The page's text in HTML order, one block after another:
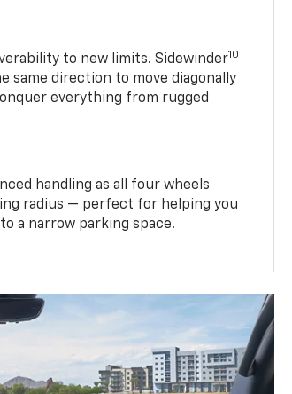
to new limits. Sidewinder10
same direction to move diagonally
everything from rugged
handling as all four wheels
radius — perfect for helping you
a narrow parking space.